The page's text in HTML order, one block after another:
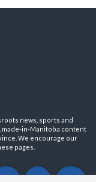
news, sports and
made-in-Manitoba content
We encourage our
pages.